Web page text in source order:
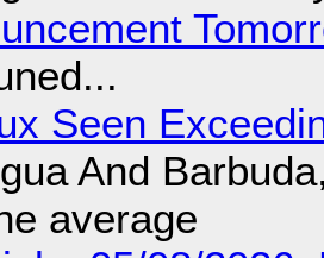
Seen
And
average